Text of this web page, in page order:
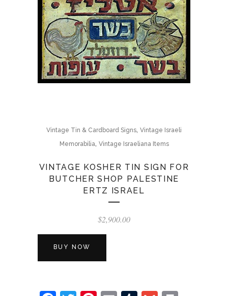
Vintage Tin & Cardboard Signs, Vintage Israeli
Memorabilia, Vintage Israeliana Items
VINTAGE KOSHER TIN SIGN FOR
BUTCHER SHOP PALESTINE
ERTZ ISRAEL
$2,900.00
BUY NOW